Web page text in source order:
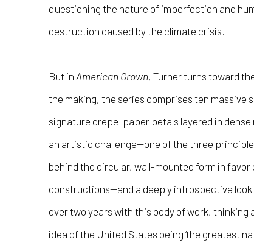
questioning the nature of imperfection and
destruction caused by the climate crisis.
But in American Grown, Turner turns toward
the making, the series comprises ten massive
signature crepe-paper petals layered in dense
an artistic challenge—one of the three
behind the circular, wall-mounted form in
constructions—and a deeply introspective look
over two years with this body of work, thinking
idea of the United States being ‘the greatest